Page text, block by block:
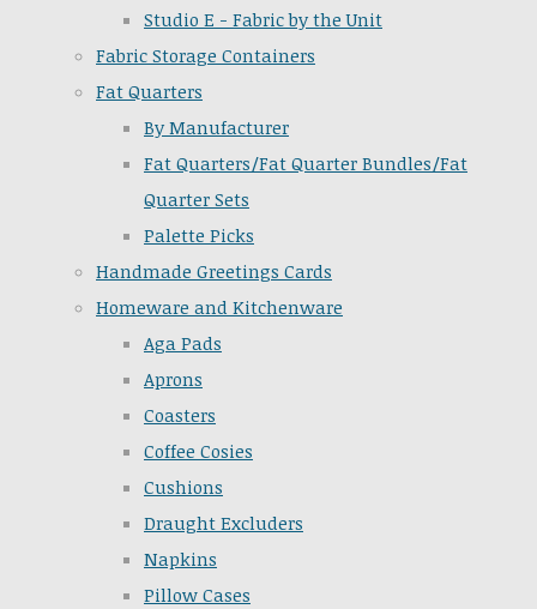
Studio E - Fabric by the Unit
Fabric Storage Containers
Fat Quarters
By Manufacturer
Fat Quarters/Fat Quarter Bundles/Fat
Quarter Sets
Palette Picks
Handmade Greetings Cards
Homeware and Kitchenware
Aga Pads
Aprons
Coasters
Coffee Cosies
Cushions
Draught Excluders
Napkins
Pillow Cases